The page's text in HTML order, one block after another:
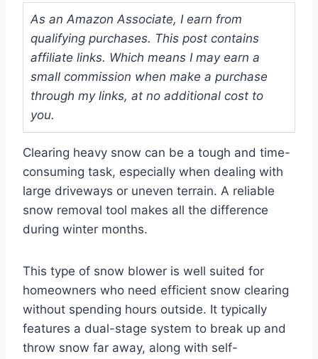
As an Amazon Associate, I earn from
qualifying purchases. This post contains
affiliate links. Which means I may earn a
small commission when make a purchase
through my links, at no additional cost to
you.
Clearing heavy snow can be a tough and time-
consuming task, especially when dealing with
large driveways or uneven terrain. A reliable
snow removal tool makes all the difference
during winter months.
This type of snow blower is well suited for
homeowners who need efficient snow clearing
without spending hours outside. It typically
features a dual-stage system to break up and
throw snow far away, along with self-